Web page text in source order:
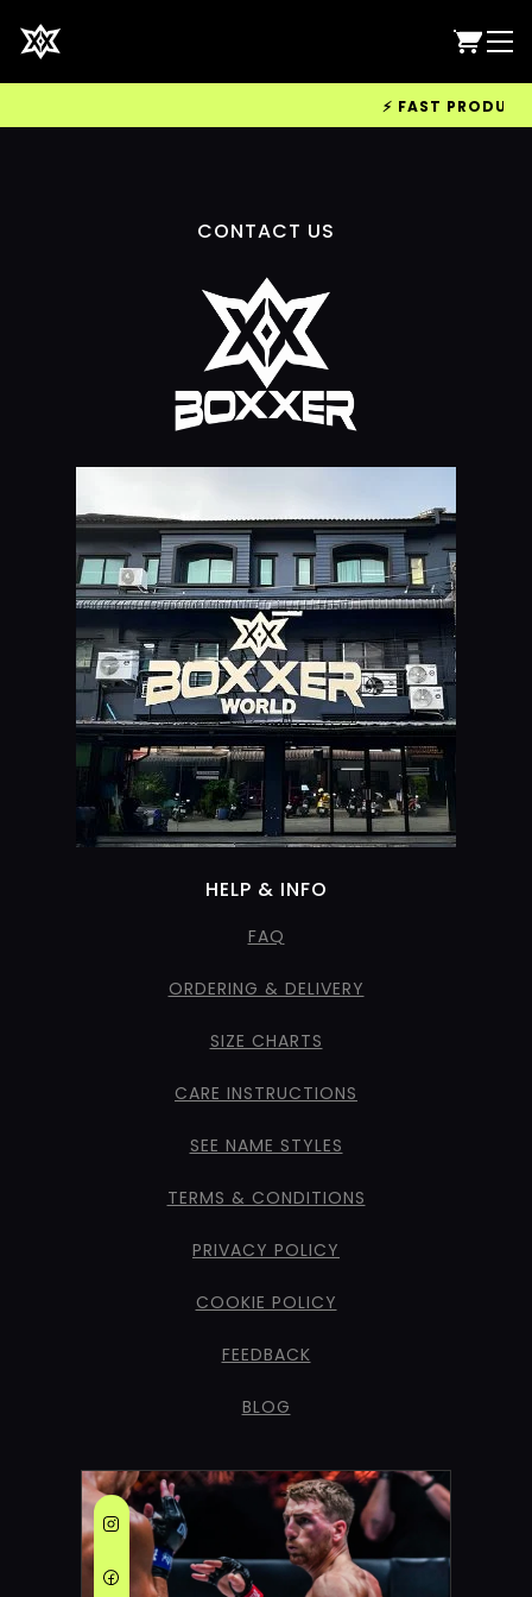
⚡ FAST
CONTACT US
HELP & INFO
FAQ
ORDERING & DELIVERY
SIZE CHARTS
CARE INSTRUCTIONS
SEE NAME STYLES
TERMS & CONDITIONS
PRIVACY POLICY
COOKIE POLICY
FEEDBACK
BLOG